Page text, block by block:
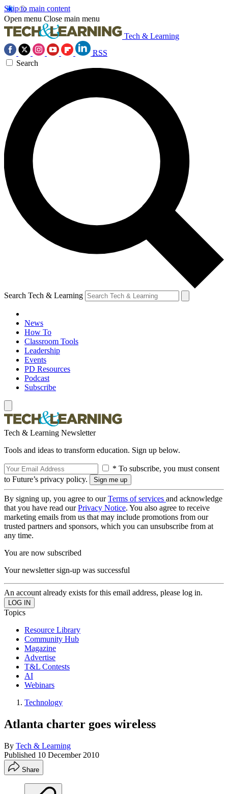
Skip to main content
Open menu Close main menu
Tech & Learning
RSS
Search
Search Tech & Learning
News
How To
Classroom Tools
Leadership
Events
PD Resources
Podcast
Subscribe
Tech & Learning Newsletter
Tools and ideas to transform education. Sign up below.
* To subscribe, you must consent
to Future’s privacy policy.
By signing up, you agree to ourTerms of services and acknowledge
that you have read ourPrivacy Notice. You also agree to receive
marketing emails from us that may include promotions from our
trusted partners and sponsors, which you can unsubscribe from at
any time.
You are now subscribed
Your newsletter sign-up was successful
An account already exists for this email address, please log in.
Topics
Resource Library
Community Hub
Magazine
Advertise
T&L Contests
AI
Webinars
Technology
Atlanta charter goes wireless
By Tech & Learning
Published 10 December 2010
Share